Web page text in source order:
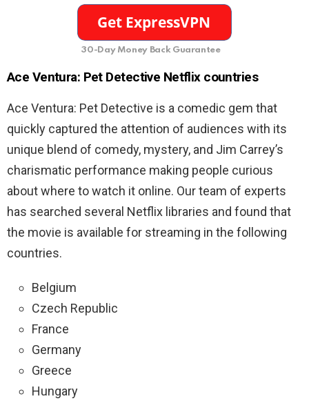
30-Day Money Back Guarantee
Ace Ventura: Pet Detective Netflix countries
Ace Ventura: Pet Detective is a comedic gem that
quickly captured the attention of audiences with its
unique blend of comedy, mystery, and Jim Carrey’s
charismatic performance making people curious
about where to watch it online. Our team of experts
has searched several Netflix libraries and found that
the movie is available for streaming in the following
countries.
Belgium
Czech Republic
France
Germany
Greece
Hungary